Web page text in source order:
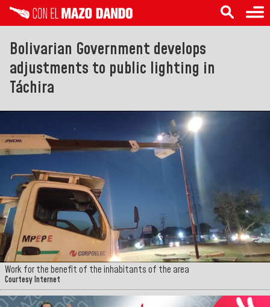
Bolivarian Government develops
adjustments to public lighting in
Táchira
Work for the benefit of the inhabitants of the area
Courtesy Internet